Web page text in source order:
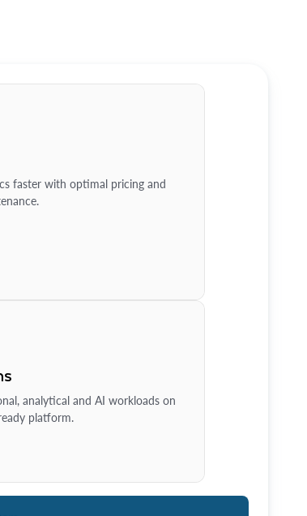
faster with optimal pricing and
analytical and AI workloads on
platform.